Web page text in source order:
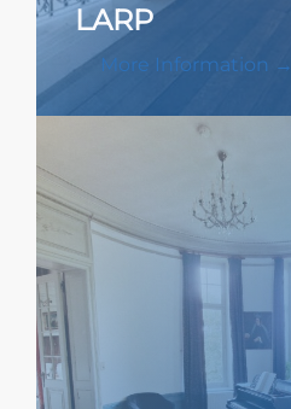
LARP
More Information →